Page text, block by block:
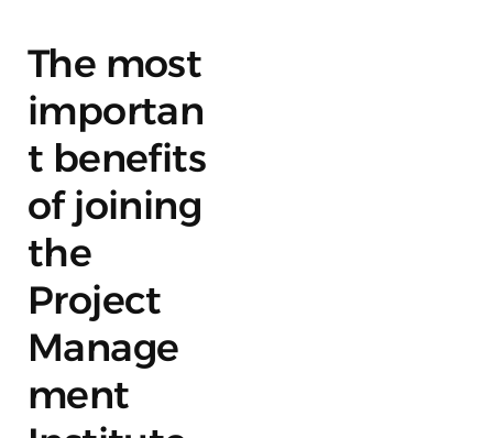
The most
importan
t benefits
of joining
the
Project
Manage
ment